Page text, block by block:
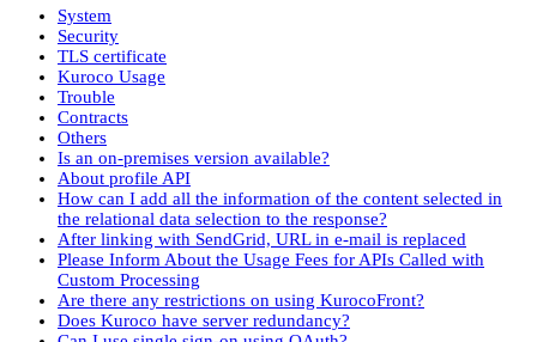
System
Security
TLS certificate
Kuroco Usage
Trouble
Contracts
Others
Is an on-premises version available?
About profile API
How can I add all the information of the content selected in
the relational data selection to the response?
After linking with SendGrid, URL in e-mail is replaced
Please Inform About the Usage Fees for APIs Called with
Custom Processing
Are there any restrictions on using KurocoFront?
Does Kuroco have server redundancy?